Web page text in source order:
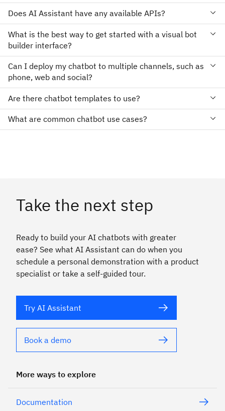
Take the next step
Ready to build your AI chatbots with greater
ease? See what AI Assistant can do when you
schedule a personal demonstration with a product
specialist or take a self-guided tour.
Try AI Assistant
Book a demo
More ways to explore
Documentation